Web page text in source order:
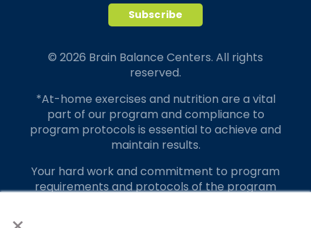
© 2026 Brain Balance Centers. All rights
reserved.
*At-home exercises and nutrition are a vital
part of our program and compliance to
program protocols is essential to achieve and
maintain results.
Your hard work and commitment to program
requirements and protocols of the program